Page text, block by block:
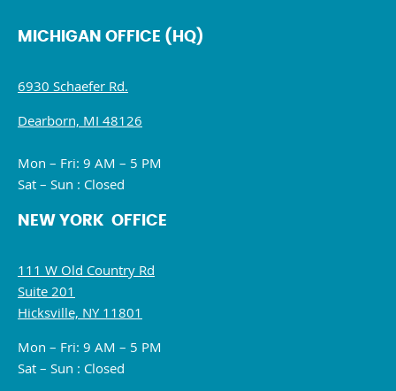
MICHIGAN OFFICE (HQ)
6930 Schaefer Rd.
Dearborn, MI 48126
Mon – Fri: 9 AM – 5 PM
Sat – Sun : Closed
NEW YORK OFFICE
111 W Old Country Rd
Suite 201
Hicksville, NY 11801
Mon – Fri: 9 AM – 5 PM
Sat – Sun : Closed